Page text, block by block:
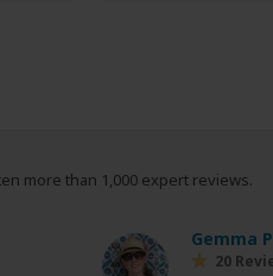
more than 1,000 expert reviews.
Gemma
20